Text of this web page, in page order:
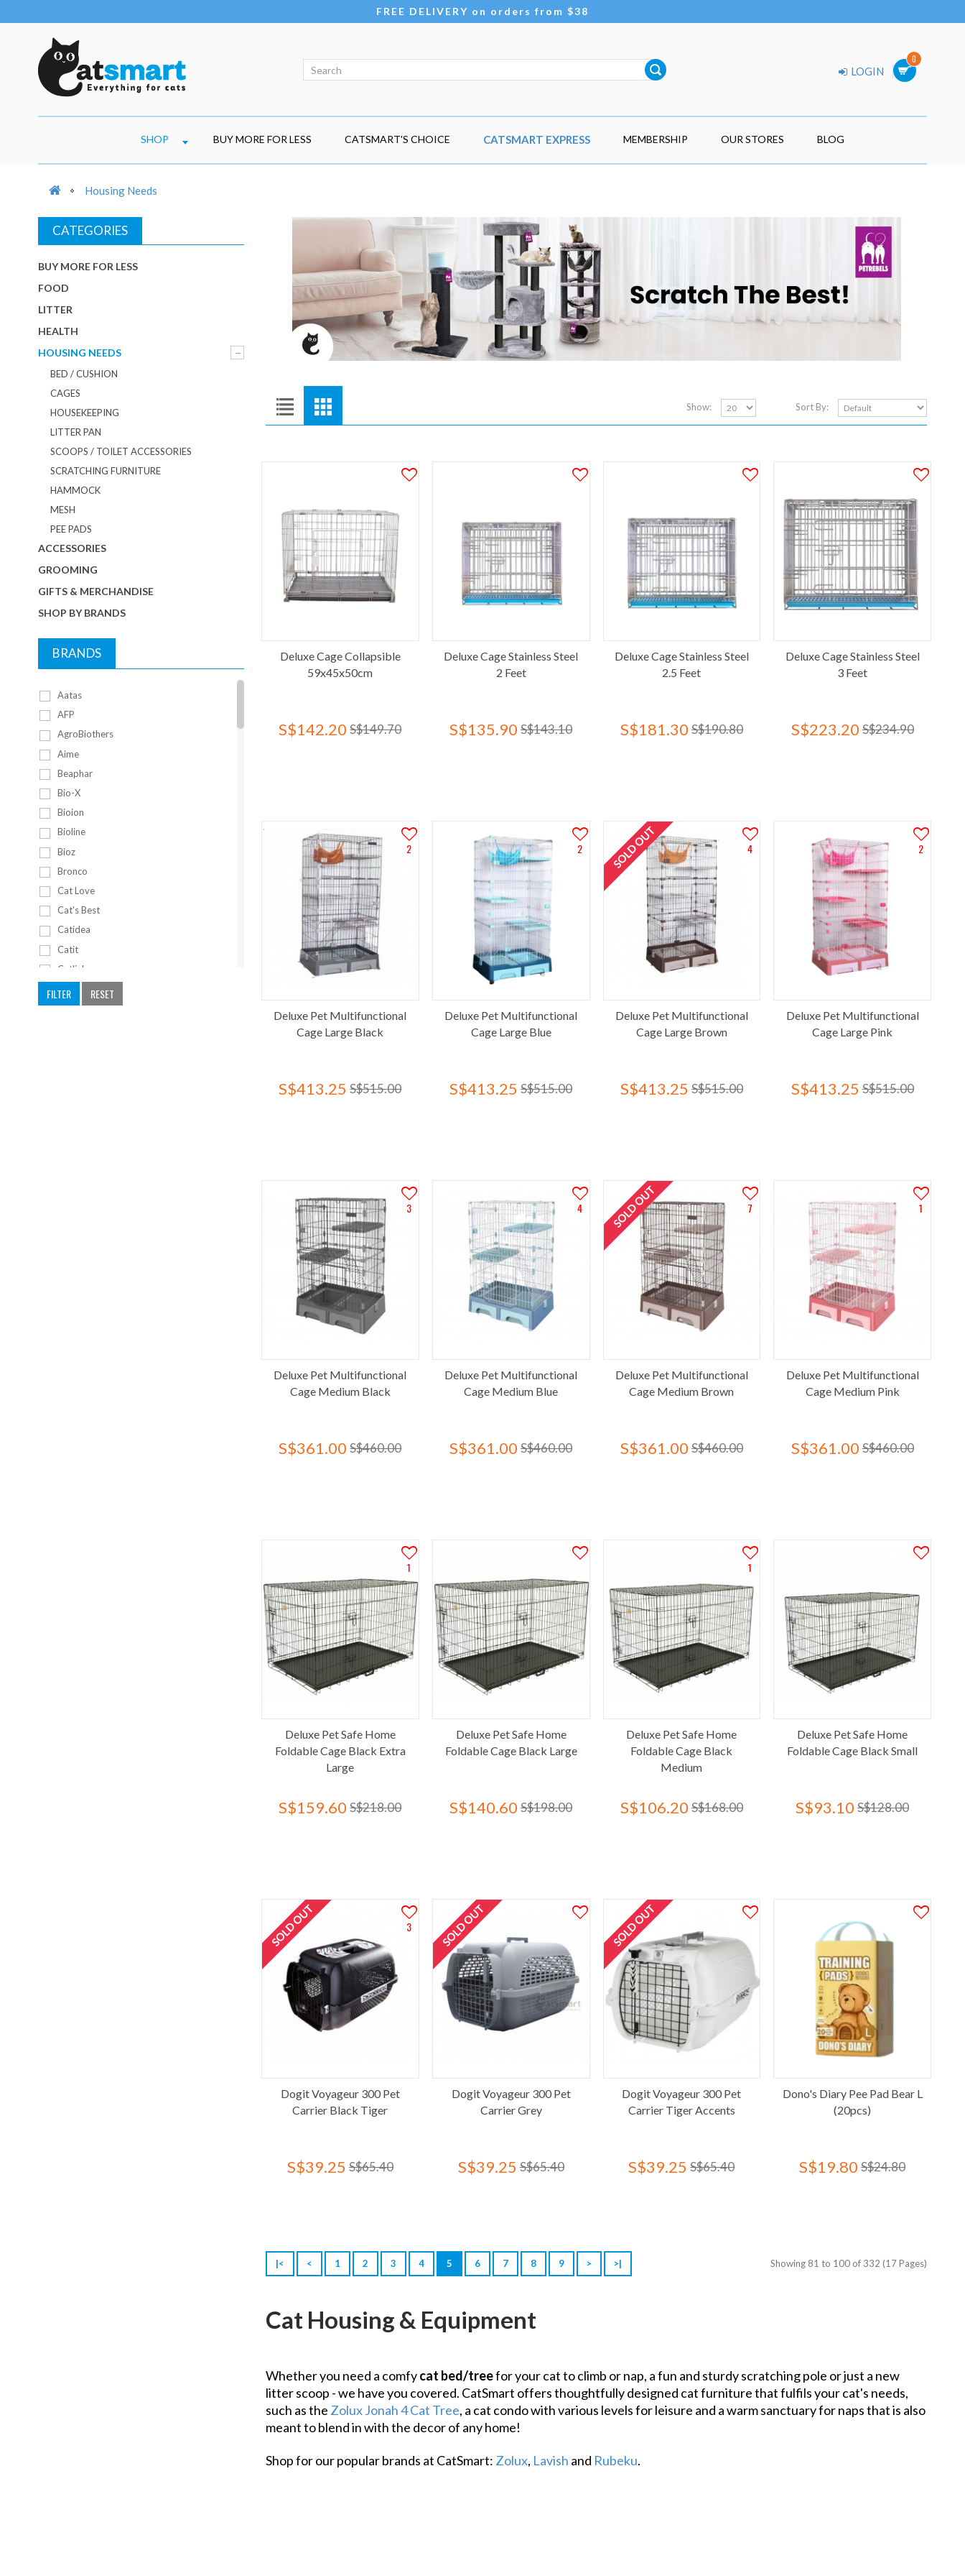
FREE DELIVERY on orders from $38
0
LOGIN
SHOP BUY MORE FOR LESS CATSMART'S CHOICE CATSMART EXPRESS MEMBERSHIP OUR STORES BLOG
Housing Needs
CATEGORIES
BUY MORE FOR LESS
FOOD
LITTER
HEALTH
HOUSING NEEDS
BED / CUSHION
CAGES
HOUSEKEEPING
LITTER PAN
SCOOPS / TOILET ACCESSORIES
SCRATCHING FURNITURE
HAMMOCK
MESH
PEE PADS
ACCESSORIES
GROOMING
GIFTS & MERCHANDISE
SHOP BY BRANDS
BRANDS
Aatas
AFP
AgroBiothers
Aime
Beaphar
Bio-X
Bioion
Bioline
Bioz
Bronco
Cat Love
Cat's Best
Catidea
Catit
Catlink
CattyMan
Cature
FILTER RESET
Sort By:
Show:
Deluxe Cage Collapsible
59x45x50cm
S$142.20 S$149.70
Deluxe Cage Stainless Steel
2 Feet
S$135.90 S$143.10
Deluxe Cage Stainless Steel
2.5 Feet
S$181.30 S$190.80
Deluxe Cage Stainless Steel
3 Feet
S$223.20 S$234.90
2
Deluxe Pet Multifunctional
Cage Large Black
S$413.25 S$515.00
2
Deluxe Pet Multifunctional
Cage Large Blue
S$413.25 S$515.00
4
SOLD OUT
Deluxe Pet Multifunctional
Cage Large Brown
S$413.25 S$515.00
2
Deluxe Pet Multifunctional
Cage Large Pink
S$413.25 S$515.00
3
Deluxe Pet Multifunctional
Cage Medium Black
S$361.00 S$460.00
4
Deluxe Pet Multifunctional
Cage Medium Blue
S$361.00 S$460.00
7
SOLD OUT
Deluxe Pet Multifunctional
Cage Medium Brown
S$361.00 S$460.00
1
Deluxe Pet Multifunctional
Cage Medium Pink
S$361.00 S$460.00
1
Deluxe Pet Safe Home
Foldable Cage Black Extra
Large
S$159.60 S$218.00
Deluxe Pet Safe Home
Foldable Cage Black Large
S$140.60 S$198.00
1
Deluxe Pet Safe Home
Foldable Cage Black
Medium
S$106.20 S$168.00
Deluxe Pet Safe Home
Foldable Cage Black Small
S$93.10 S$128.00
3
SOLD OUT
Dogit Voyageur 300 Pet
Carrier Black Tiger
S$39.25 S$65.40
SOLD OUT
Dogit Voyageur 300 Pet
Carrier Grey
S$39.25 S$65.40
SOLD OUT
Dogit Voyageur 300 Pet
Carrier Tiger Accents
S$39.25 S$65.40
Dono's Diary Pee Pad Bear L
(20pcs)
S$19.80 S$24.80
|< < 1 2 3 4 5 6 7 8 9 > >| Showing 81 to 100 of 332 (17 Pages)
Cat Housing & Equipment
Whether you need a comfycat bed/treefor your cat to climb or nap, a fun and sturdy scratching pole or just a new
litter scoop - we have you covered. CatSmart offers thoughtfully designed cat furniture that fulfils your cat's needs,
such as the Zolux Jonah 4 Cat Tree, a cat condo with various levels for leisure and a warm sanctuary for naps that is also
meant to blend in with the decor of any home!
Shop for our popular brands at CatSmart: Zolux, Lavish and Rubeku.